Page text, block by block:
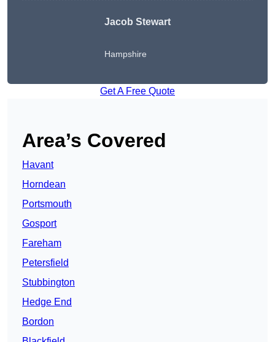
Jacob Stewart
Hampshire
Get A Free Quote
Area’s Covered
Havant
Horndean
Portsmouth
Gosport
Fareham
Petersfield
Stubbington
Hedge End
Bordon